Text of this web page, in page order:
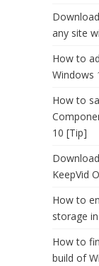
any site
How to
Windows
How to
10 [Tip]
KeepVid
How to
storage
How to
build of